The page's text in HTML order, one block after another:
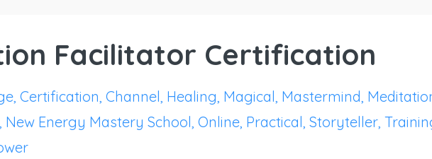
Facilitator Certification
Certification Channel Healing Magical Mastermind
New Energy Mastery School Online Practical Storyteller